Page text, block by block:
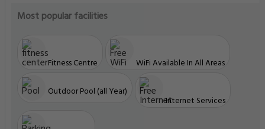
Most popular facilities
Fitness Centre WiFi Available In All Areas
Outdoor Pool (all Year)
Internet Services